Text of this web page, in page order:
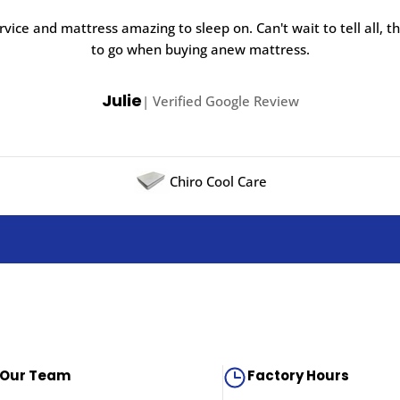
and mattress amazing to sleep on. Can't wait to tell all,
to go when buying anew mattress.
Julie | Verified Google Review
Chiro Cool Care
Team Factory Hours